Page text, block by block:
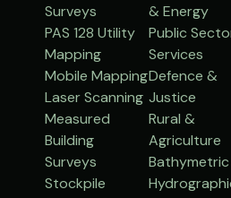
Surveys
PAS 128 Utility
Mapping
Mobile Mapping
Laser Scanning
Measured
Building
Surveys
Stockpile
& Energy
Public
Services
Defence &
Justice
Rural &
Agriculture